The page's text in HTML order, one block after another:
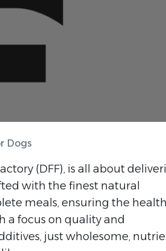
Dogs
(DFF), is all about
with the finest natural
meals, ensuring the
a focus on quality and
just wholesome,